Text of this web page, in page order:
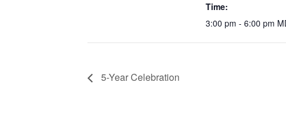
Time:
3:00 pm - 6:00 pm
5-Year Celebration